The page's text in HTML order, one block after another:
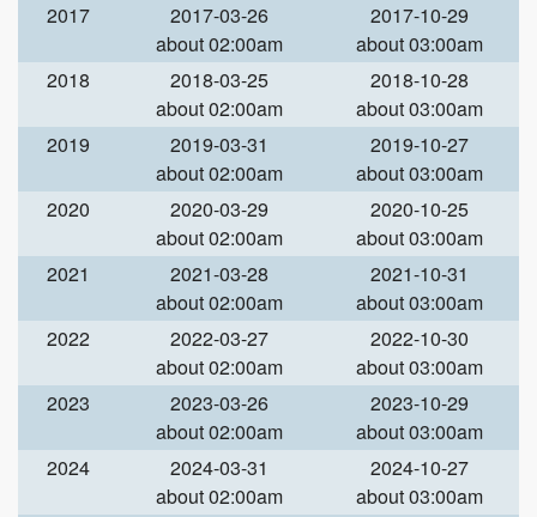
2017
2017-03-26
about 02:00am
2017-10-29
about 03:00am
2018
2018-03-25
about 02:00am
2018-10-28
about 03:00am
2019
2019-03-31
about 02:00am
2019-10-27
about 03:00am
2020
2020-03-29
about 02:00am
2020-10-25
about 03:00am
2021
2021-03-28
about 02:00am
2021-10-31
about 03:00am
2022
2022-03-27
about 02:00am
2022-10-30
about 03:00am
2023
2023-03-26
about 02:00am
2023-10-29
about 03:00am
2024
2024-03-31
about 02:00am
2024-10-27
about 03:00am